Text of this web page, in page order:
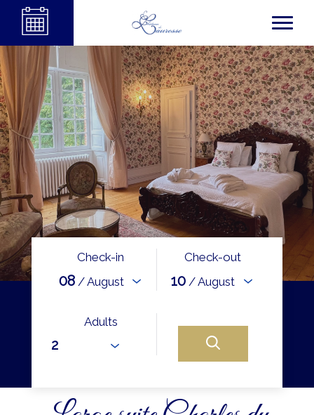
Check-in
08 / August
Check-out
10 / August
Adults